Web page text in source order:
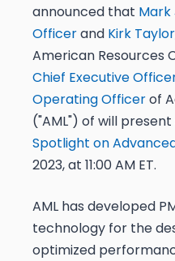
announced that Mark
Officerand Kirk
American Resources
Chief Executive
Operating Officerof
("AML") of will
Spotlight on
2023, at 11:00 AM ET.
AML has developed
technology for the
optimized